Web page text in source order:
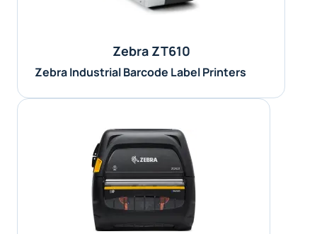
Zebra ZT610
Zebra Industrial Barcode Label Printers